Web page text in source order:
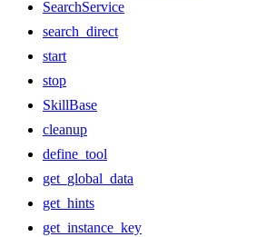
SearchService
search_direct
start
stop
SkillBase
cleanup
define_tool
get_global_data
get_hints
get_instance_key